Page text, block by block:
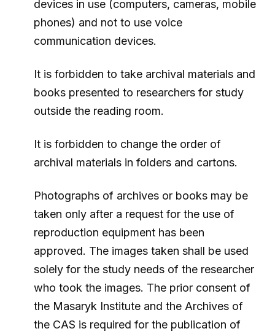
devices in use (computers, cameras, mobile
phones) and not to use voice
communication devices.
It is forbidden to take archival materials and
books presented to researchers for study
outside the reading room.
It is forbidden to change the order of
archival materials in folders and cartons.
Photographs of archives or books may be
taken only after a request for the use of
reproduction equipment has been
approved. The images taken shall be used
solely for the study needs of the researcher
who took the images. The prior consent of
the Masaryk Institute and the Archives of
the CAS is required for the publication of